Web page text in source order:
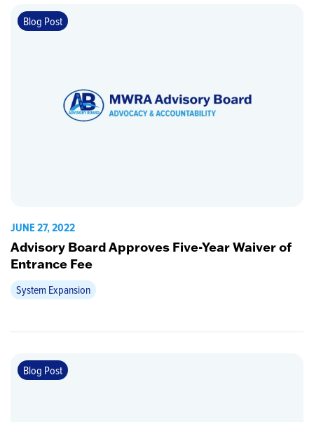
Blog Post
JUNE 27, 2022
Advisory Board Approves Five-Year Waiver of
Entrance Fee
System Expansion
Blog Post